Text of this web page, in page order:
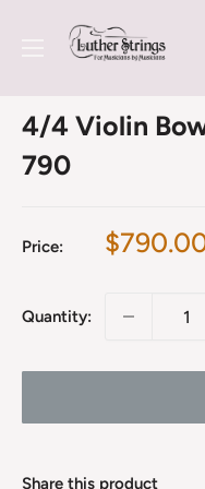
LutherStrings
4/4 Violin
790
Price:
Sale
Quantity:
Share this product